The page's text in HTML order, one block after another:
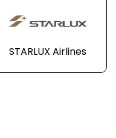
STARLUX Airlines